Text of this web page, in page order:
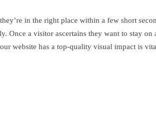
in the right place within a few short
Once a visitor ascertains they want to stay
website has a top-quality visual impact is